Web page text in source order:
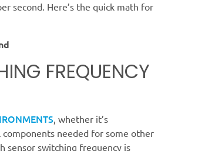
second. Here’s the quick math for
FREQUENCY
, whether it’s
needed for some other
sensor switching frequency is